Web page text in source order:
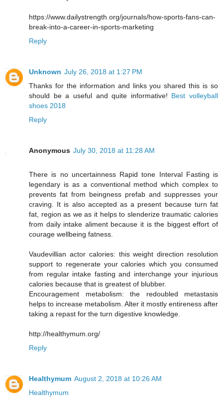
https://www.dailystrength.org/journals/how-sports-fans-can-
break-into-a-career-in-sports-marketing
Reply
Unknown July 26, 2018 at 1:27 PM
Thanks for the information and links you shared this is so
should be a useful and quite informative! Best volleyball
shoes 2018
Reply
Anonymous July 30, 2018 at 11:28 AM
There is no uncertainness Rapid tone Interval Fasting is
legendary is as a conventional method which complex to
prevents fat from beingness prefab and suppresses your
craving. It is also accepted as a present because turn fat
fat, region as we as it helps to slenderize traumatic calories
from daily intake aliment because it is the biggest effort of
courage wellbeing fatness.
Vaudevillian actor calories: this weight direction resolution
support to regenerate your calories which you consumed
from regular intake fasting and interchange your injurious
calories because that is greatest of blubber.
Encouragement metabolism: the redoubled metastasis
helps to increase metabolism. Alter it mostly entireness after
taking a repast for the turn digestive knowledge.
http://healthymum.org/
Reply
Healthymum August 2, 2018 at 10:26 AM
Healthymum